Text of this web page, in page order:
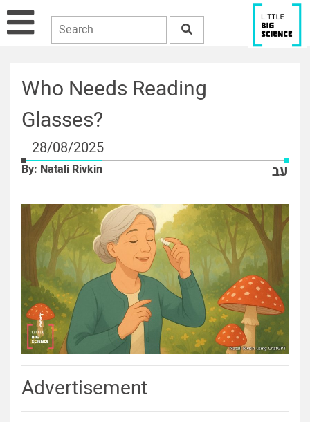
Who Needs Reading
Glasses?
28/08/2025
By: Natali Rivkin עב
Advertisement